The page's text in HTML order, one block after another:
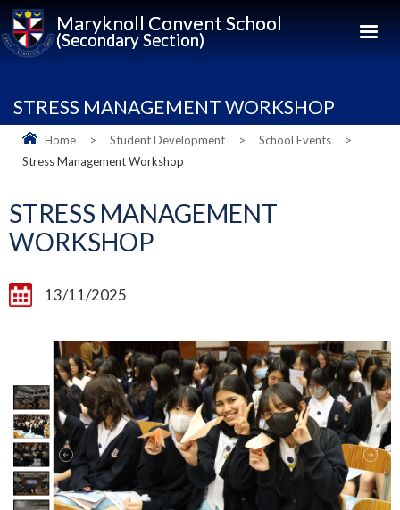
Maryknoll Convent School
(Secondary Section)
STRESS MANAGEMENT WORKSHOP
Home > Student Development > School Events
>
Stress Management Workshop
STRESS MANAGEMENT
WORKSHOP
13/11/2025